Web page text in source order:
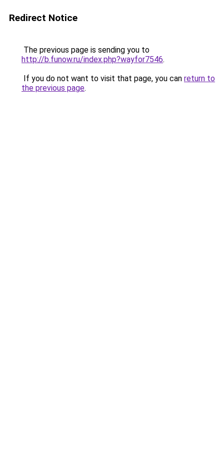
Redirect Notice
The previous page is sending you to
http://b.funow.ru/index.php?wayfor7546.
If you do not want to visit that page, you can return to
the previous page.